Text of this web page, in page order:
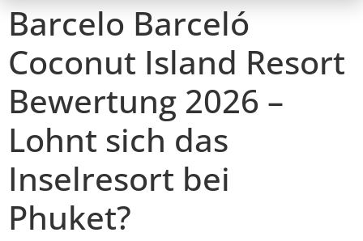
Barcelo Barceló
Coconut Island Resort
Bewertung 2026 –
Lohnt sich das
Inselresort bei
Phuket?